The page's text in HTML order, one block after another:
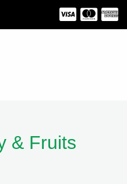
& Fruits